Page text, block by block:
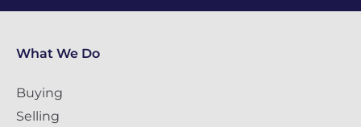
What We Do
Buying
Selling